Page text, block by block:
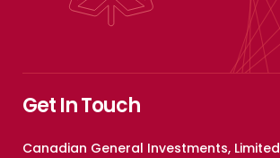
Get In Touch
Canadian General Investments, Limited